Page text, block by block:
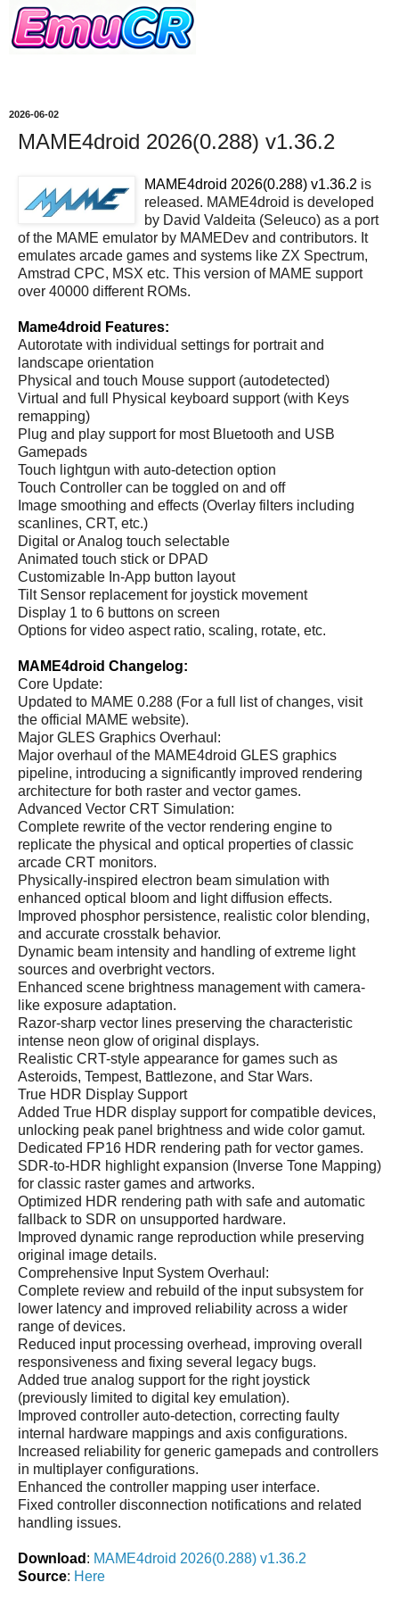
2026-06-02
MAME4droid 2026(0.288) v1.36.2
MAME4droid 2026(0.288) v1.36.2 is
released. MAME4droid is developed
by David Valdeita (Seleuco) as a port
of the MAME emulator by MAMEDev and contributors. It
emulates arcade games and systems like ZX Spectrum,
Amstrad CPC, MSX etc. This version of MAME support
over 40000 different ROMs.
Mame4droid Features:
Autorotate with individual settings for portrait and
landscape orientation
Physical and touch Mouse support (autodetected)
Virtual and full Physical keyboard support (with Keys
remapping)
Plug and play support for most Bluetooth and USB
Gamepads
Touch lightgun with auto-detection option
Touch Controller can be toggled on and off
Image smoothing and effects (Overlay filters including
scanlines, CRT, etc.)
Digital or Analog touch selectable
Animated touch stick or DPAD
Customizable In-App button layout
Tilt Sensor replacement for joystick movement
Display 1 to 6 buttons on screen
Options for video aspect ratio, scaling, rotate, etc.
MAME4droid Changelog:
Core Update:
Updated to MAME 0.288 (For a full list of changes, visit
the official MAME website).
Major GLES Graphics Overhaul:
Major overhaul of the MAME4droid GLES graphics
pipeline, introducing a significantly improved rendering
architecture for both raster and vector games.
Advanced Vector CRT Simulation:
Complete rewrite of the vector rendering engine to
replicate the physical and optical properties of classic
arcade CRT monitors.
Physically-inspired electron beam simulation with
enhanced optical bloom and light diffusion effects.
Improved phosphor persistence, realistic color blending,
and accurate crosstalk behavior.
Dynamic beam intensity and handling of extreme light
sources and overbright vectors.
Enhanced scene brightness management with camera-
like exposure adaptation.
Razor-sharp vector lines preserving the characteristic
intense neon glow of original displays.
Realistic CRT-style appearance for games such as
Asteroids, Tempest, Battlezone, and Star Wars.
True HDR Display Support
Added True HDR display support for compatible devices,
unlocking peak panel brightness and wide color gamut.
Dedicated FP16 HDR rendering path for vector games.
SDR-to-HDR highlight expansion (Inverse Tone Mapping)
for classic raster games and artworks.
Optimized HDR rendering path with safe and automatic
fallback to SDR on unsupported hardware.
Improved dynamic range reproduction while preserving
original image details.
Comprehensive Input System Overhaul:
Complete review and rebuild of the input subsystem for
lower latency and improved reliability across a wider
range of devices.
Reduced input processing overhead, improving overall
responsiveness and fixing several legacy bugs.
Added true analog support for the right joystick
(previously limited to digital key emulation).
Improved controller auto-detection, correcting faulty
internal hardware mappings and axis configurations.
Increased reliability for generic gamepads and controllers
in multiplayer configurations.
Enhanced the controller mapping user interface.
Fixed controller disconnection notifications and related
handling issues.
Download : MAME4droid 2026(0.288) v1.36.2
Source: Here